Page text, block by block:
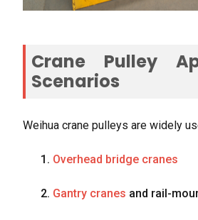
Crane Pulley
Scenarios
Weihua crane pulleys are widely
1. Overhead bridge cranes
2. Gantry cranes and rail-